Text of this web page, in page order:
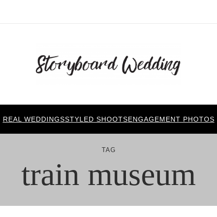
REAL WEDDINGSSTYLED SHOOTSENGAGEMENT PHOTOS
TAG
train museum